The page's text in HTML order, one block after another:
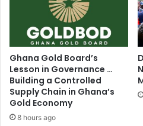
Ghana Gold Board’s
Lesson in Governance …
Building a Controlled
Supply Chain in Ghana’s
Gold Economy
8 hours ago